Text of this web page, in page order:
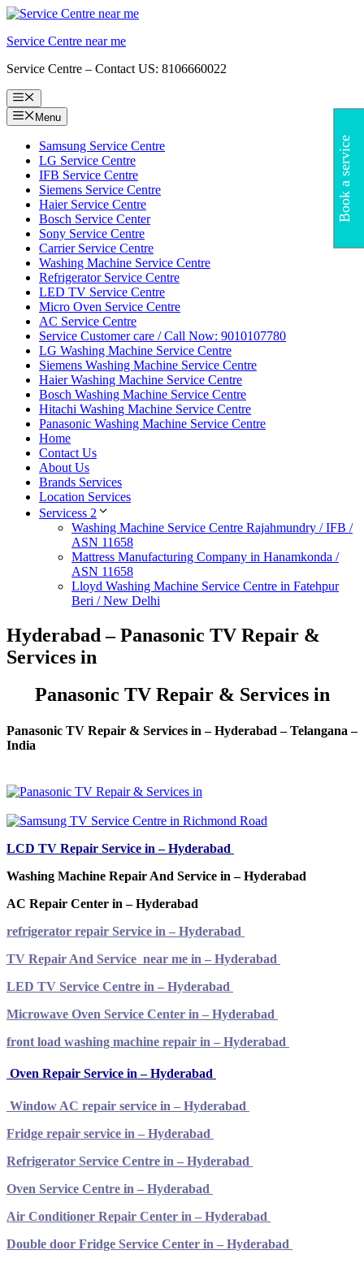
Skip
content
Service Centre near me
Service Centre – Contact US: 8106660022
Menu
Menu
Samsung Service Centre
LG Service Centre
IFB Service Centre
Siemens Service Centre
Haier Service Centre
Bosch Service Center
Sony Service Centre
Carrier Service Centre
Washing Machine Service Centre
Refrigerator Service Centre
LED TV Service Centre
Micro Oven Service Centre
AC Service Centre
Service Customer care / Call Now: 9010107780
LG Washing Machine Service Centre
Siemens Washing Machine Service Centre
Haier Washing Machine Service Centre
Bosch Washing Machine Service Centre
Hitachi Washing Machine Service Centre
Panasonic Washing Machine Service Centre
Home
Contact Us
About Us
Brands Services
Location Services
Servicess 2
Washing Machine Service Centre Rajahmundry / IFB /
ASN 11658
Mattress Manufacturing Company in Hanamkonda /
ASN 11658
Lloyd Washing Machine Service Centre in Fatehpur
Beri / New Delhi
Hyderabad – Panasonic TV Repair &
Services in
Panasonic TV Repair & Services in
Panasonic TV Repair & Services in – Hyderabad – Telangana –
India
LCD TV Repair Service in – Hyderabad
Washing Machine Repair And Service in – Hyderabad
AC Repair Center in – Hyderabad
refrigerator repair Service in – Hyderabad
TV Repair And Service near me in – Hyderabad
LED TV Service Centre in – Hyderabad
Microwave Oven Service Center in – Hyderabad
front load washing machine repair in – Hyderabad
Oven Repair Service in – Hyderabad
Window AC repair service in – Hyderabad
Fridge repair service in – Hyderabad
Refrigerator Service Centre in – Hyderabad
Oven Service Centre in – Hyderabad
Air Conditioner Repair Center in – Hyderabad
Double door Fridge Service Center in – Hyderabad
Book a service